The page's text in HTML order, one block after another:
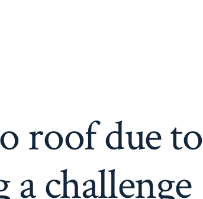
roof due to
a challenge